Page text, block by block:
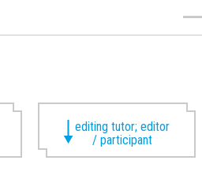
editing tutor; editor
/ participant